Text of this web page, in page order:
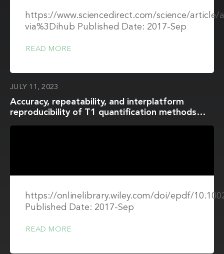
https://www.sciencedirect.com/science/article/
via%3Dihub Published Date: 2017-Sep
READ MORE
JULY 11, 2023
Accuracy, repeatability, and interplatform
reproducibility of T1 quantification methods
https://onlinelibrary.wiley.com/doi/epdf/
Published Date: 2017-Sep
READ MORE